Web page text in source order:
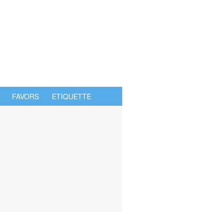
FAVORS ETIQUETTE